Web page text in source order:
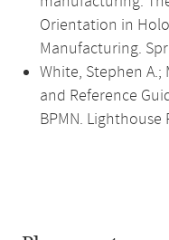
Orientation in
Manufacturing.
White, Stephen A.;
and Reference
BPMN. Lighthouse